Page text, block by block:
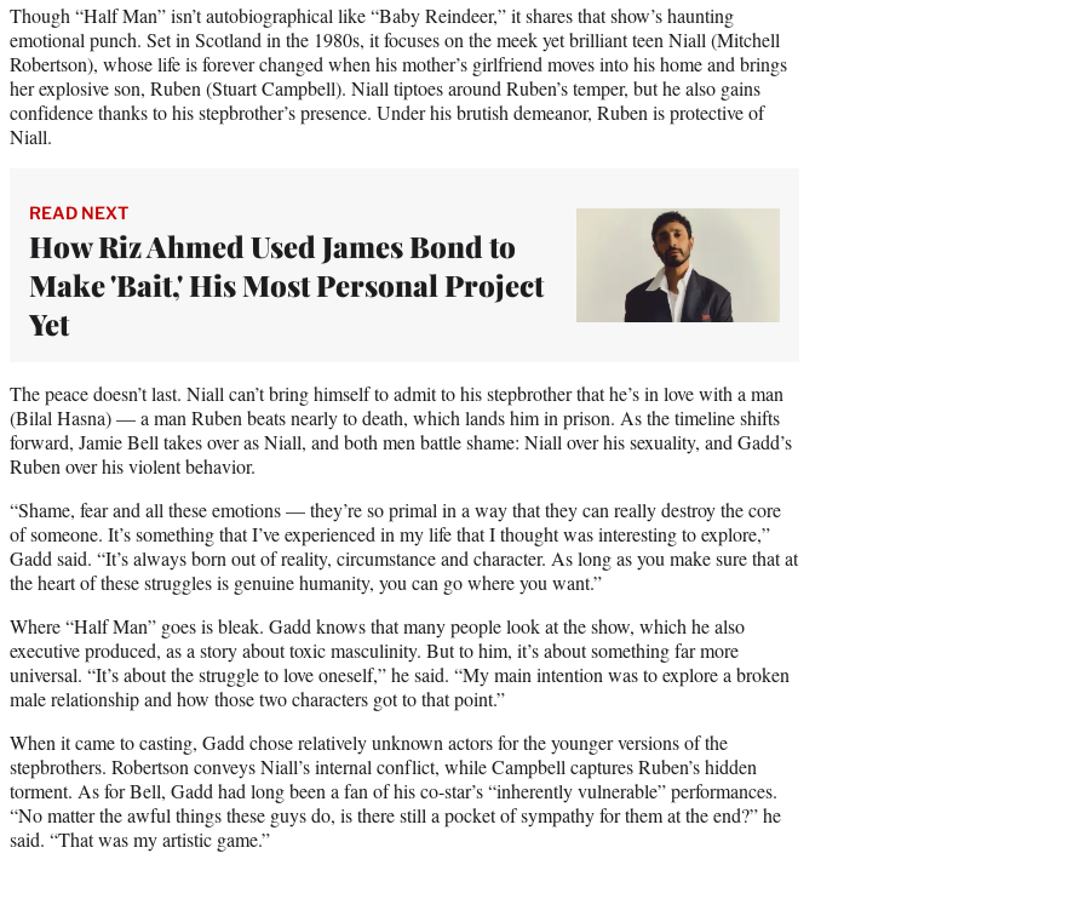
Though “Half Man” isn’t autobiographical like “Baby Reindeer,” it shares that show’s haunting
emotional punch. Set in Scotland in the 1980s, it focuses on the meek yet brilliant teen Niall (Mitchell
Robertson), whose life is forever changed when his mother’s girlfriend moves into his home and brings
her explosive son, Ruben (Stuart Campbell). Niall tiptoes around Ruben’s temper, but he also gains
confidence thanks to his stepbrother’s presence. Under his brutish demeanor, Ruben is protective of
Niall.
READ NEXT
How Riz Ahmed Used James Bond to
Make 'Bait,' His Most Personal Project
Yet
The peace doesn’t last. Niall can’t bring himself to admit to his stepbrother that he’s in love with a man
(Bilal Hasna) — a man Ruben beats nearly to death, which lands him in prison. As the timeline shifts
forward, Jamie Bell takes over as Niall, and both men battle shame: Niall over his sexuality, and Gadd’s
Ruben over his violent behavior.
“Shame, fear and all these emotions — they’re so primal in a way that they can really destroy the core
of someone. It’s something that I’ve experienced in my life that I thought was interesting to explore,”
Gadd said. “It’s always born out of reality, circumstance and character. As long as you make sure that at
the heart of these struggles is genuine humanity, you can go where you want.”
Where “Half Man” goes is bleak. Gadd knows that many people look at the show, which he also
executive produced, as a story about toxic masculinity. But to him, it’s about something far more
universal. “It’s about the struggle to love oneself,” he said. “My main intention was to explore a broken
male relationship and how those two characters got to that point.”
When it came to casting, Gadd chose relatively unknown actors for the younger versions of the
stepbrothers. Robertson conveys Niall’s internal conflict, while Campbell captures Ruben’s hidden
torment. As for Bell, Gadd had long been a fan of his co-star’s “inherently vulnerable” performances.
“No matter the awful things these guys do, is there still a pocket of sympathy for them at the end?” he
said. “That was my artistic game.”